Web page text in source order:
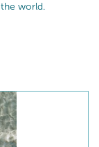
world.